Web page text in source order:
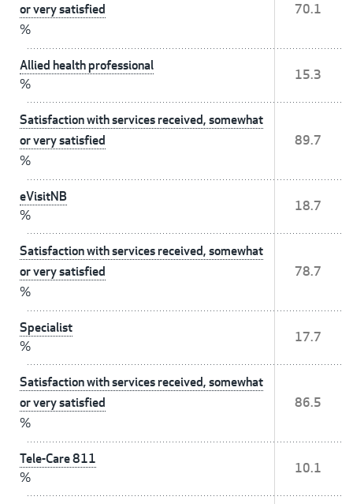
or very satisfied
%
70.1
Allied health professional
%
15.3
Satisfaction with services received, somewhat
or very satisfied
%
89.7
eVisitNB
%
18.7
Satisfaction with services received, somewhat
or very satisfied
%
78.7
Specialist
%
17.7
Satisfaction with services received, somewhat
or very satisfied
%
86.5
Tele-Care 811
%
10.1